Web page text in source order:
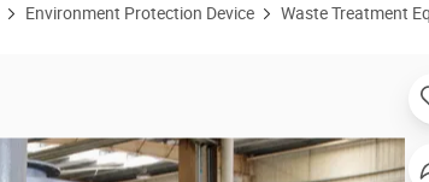
Environment Protection Device Waste Treatment